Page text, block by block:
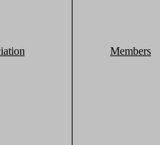
Members